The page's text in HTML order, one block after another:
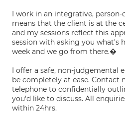
I work in an integrative,
means that the client is at the
and my sessions reflect this
session with asking you what's
week and we go from there.�
I offer a safe, non-judgemental
be completely at ease. Contact
telephone to confidentially
you'd like to discuss. All
within 24hrs.